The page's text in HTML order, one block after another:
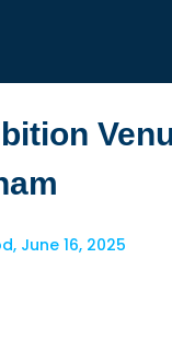
, June 16, 2025